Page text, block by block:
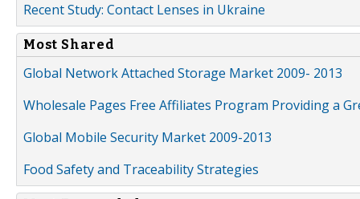
Recent Study: Contact Lenses in Ukraine
Most Shared
Global Network Attached Storage Market 2009- 2013
Wholesale Pages Free Affiliates Program Providing a
Global Mobile Security Market 2009-2013
Food Safety and Traceability Strategies